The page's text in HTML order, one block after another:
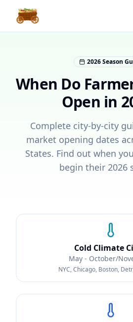
2026 Season
When Do
Open in
Complete city-by-city
market opening dates
States. Find out when
begin their 2026
Cold Climate
May - October/
NYC, Chicago, Boston,